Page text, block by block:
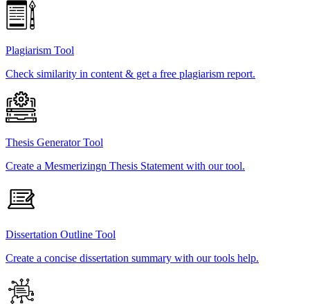
Plagiarism Tool
Check similarity in content & get a free plagiarism report.
Thesis Generator Tool
Create a Mesmerizingn Thesis Statement with our tool.
Dissertation Outline Tool
Create a concise dissertation summary with our tools help.